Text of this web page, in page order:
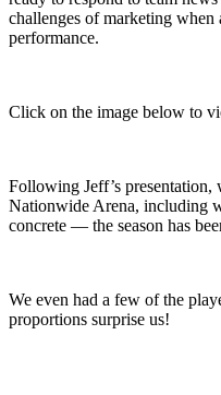
challenges of marketing when
performance.
Click on the image below to
Following Jeff’s presentation,
Nationwide Arena, including
concrete — the season has
We even had a few of the
proportions surprise us!